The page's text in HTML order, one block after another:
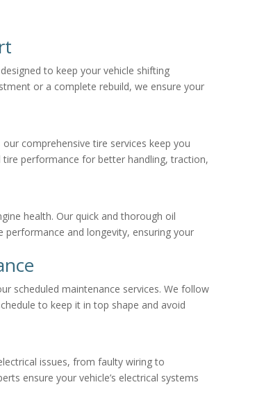
to keep your vehicle shifting
or a complete rebuild, we ensure your
comprehensive tire services keep you
performance for better handling, traction,
health. Our quick and thorough oil
performance and longevity, ensuring your
scheduled maintenance services. We follow
to keep it in top shape and avoid
issues, from faulty wiring to
ensure your vehicle’s electrical systems